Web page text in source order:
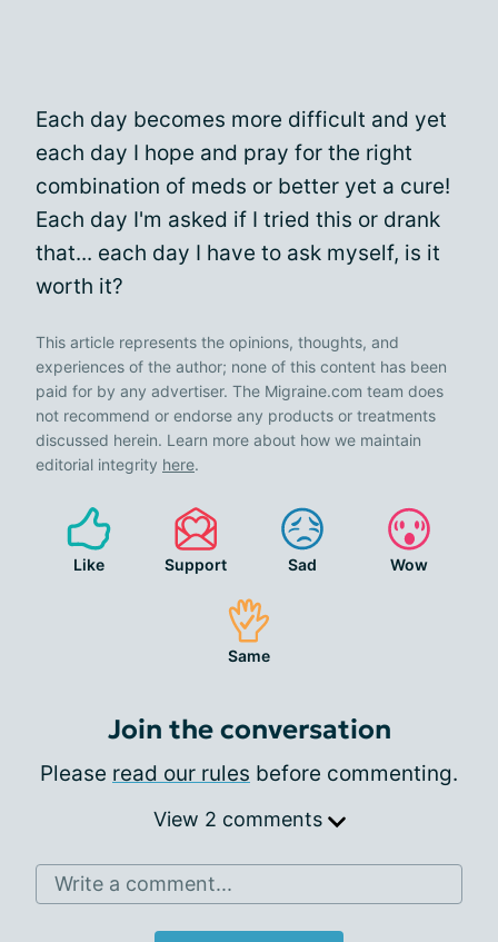
Each day becomes more difficult and yet
each day I hope and pray for the right
combination of meds or better yet a cure!
Each day I'm asked if I tried this or drank
that... each day I have to ask myself, is it
worth it?
This article represents the opinions, thoughts, and
experiences of the author; none of this content has been
paid for by any advertiser. The Migraine.com team does
not recommend or endorse any products or treatments
discussed herein. Learn more about how we maintain
editorial integrity here.
Like Support Sad Wow
Same
Join the conversation
Please read our rules before commenting.
View 2 comments
Write a comment...